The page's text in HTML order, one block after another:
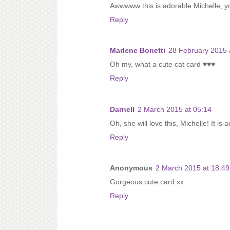
Awwwww this is adorable Michelle,
Reply
Marlene Bonetti 28 February 2015
Oh my, what a cute cat card ♥♥♥
Reply
Darnell 2 March 2015 at 05:14
Oh, she will love this, Michelle! It is
Reply
Anonymous 2 March 2015 at 18:49
Gorgeous cute card xx
Reply